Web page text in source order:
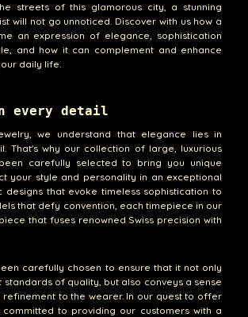
streets of this glamorous city, a stunning
will not go unnoticed. Discover with us how a
an expression of elegance, sophistication
and how it can complement and enhance
daily life.
every detail
we understand that elegance lies in
That's why our collection of large, luxurious
carefully selected to bring you unique
your style and personality in an exceptional
designs that evoke timeless sophistication to
that defy convention, each timepiece in our
that fuses renowned Swiss precision with
carefully chosen to ensure that it not only
standards of quality, but also conveys a sense
refinement to the wearer. In our quest to offer
to providing our customers with a